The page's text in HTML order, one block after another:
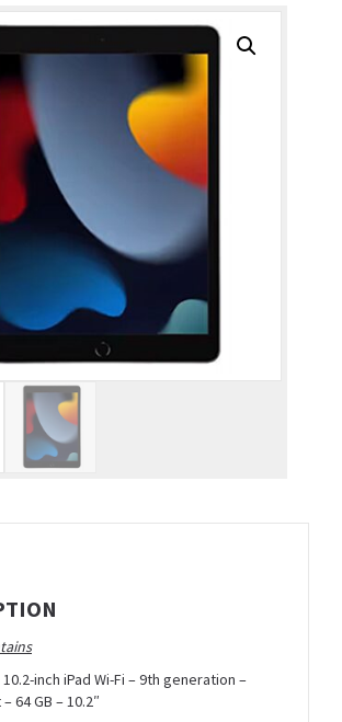
inch iPad Wi-Fi – 9th generation –
64 GB – 10.2″